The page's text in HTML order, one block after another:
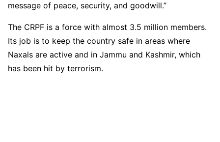
message of peace, security, and goodwill.”
The CRPF is a force with almost 3.5 million members.
Its job is to keep the country safe in areas where
Naxals are active and in Jammu and Kashmir, which
has been hit by terrorism.